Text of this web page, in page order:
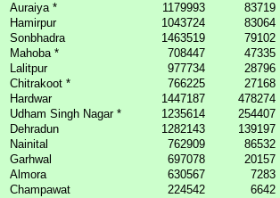
Auraiya * 1179993
83719
Hamirpur 1043724
83064
Sonbhadra 1463519
79102
Mahoba * 708447
47335
Lalitpur 977734
28796
Chitrakoot * 766225
27168
Hardwar 1447187
478274
Udham Singh Nagar * 1235614
254407
Dehradun 1282143
139197
Nainital 762909
86532
Garhwal 697078
20157
Almora 630567
7283
Champawat 224542
6642